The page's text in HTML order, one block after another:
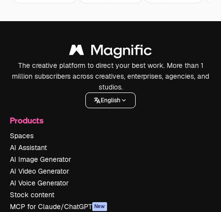
The creative platform to direct your best work. More than 1
million subscribers across creatives, enterprises, agencies, and
studios.
English
Products
Spaces
AI Assistant
AI Image Generator
AI Video Generator
AI Voice Generator
Stock content
MCP for Claude/ChatGPT New